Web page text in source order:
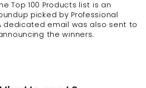
Top 100 Products list is an
picked by Professional
dedicated email was also sent to
the winners.